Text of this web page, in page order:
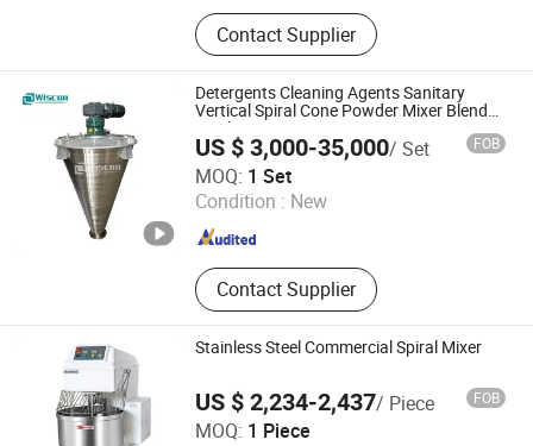
Candy Floss Machine, Popcorn
Machine, Cup Sealing Machine, BBQ
Roaster, Electric Fryer, Hot-Dog Roller,
Ice Blender, Ice Crusher, Juice
Extrctor, Slush Machine
Contact Supplier
Detergents Cleaning Agents Sanitary
Vertical Spiral Cone Powder Mixer Blender
Machine
US $ 3,000-35,000/ Set FOB
MOQ: 1 Set
Condition : New
Contact Supplier
Wuxi Wiscon Mechanical and Electrical Equipment Co.,
Jiangsu , China
Stainless Steel Commercial Spiral Mixer
US $ 2,234-2,437/ Piece FOB
MOQ: 1 Piece
Guangzhou Foodsense Catering Equipment Co., Ltd.